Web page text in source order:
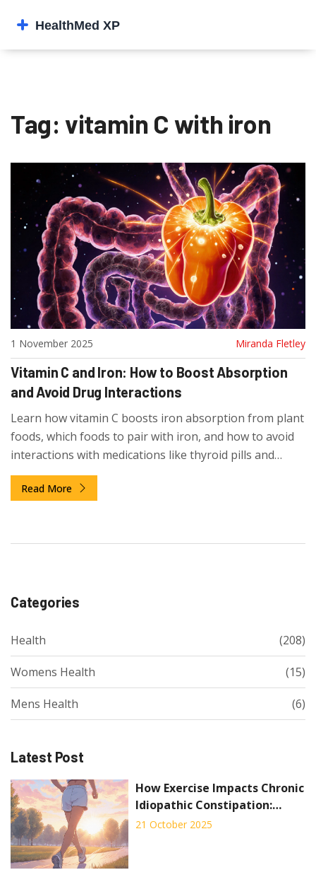
Tag: vitamin C with iron
1 November 2025 Miranda Fletley
Vitamin C and Iron: How to Boost Absorption
and Avoid Drug Interactions
Learn how vitamin C boosts iron absorption from plant
foods, which foods to pair with iron, and how to avoid
interactions with medications like thyroid pills and
calcium supplements.
Read More
Categories
Health (208)
Womens Health (15)
Mens Health (6)
Latest Post
How Exercise Impacts Chronic
Idiopathic Constipation:
Evidence and Practical Tips
21 October 2025